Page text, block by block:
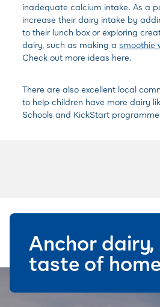
inadequate calcium intake. As a
increase their dairy intake by
to their lunch box or exploring
dairy, such as making asmoothie
Check out more ideas here.
There are also excellent local
to help children have more dairy
Schools and KickStart
Anchor dairy,
taste of